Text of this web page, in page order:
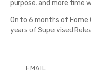
purpose, and more time
On to 6 months of Home
years of Supervised
EMAIL